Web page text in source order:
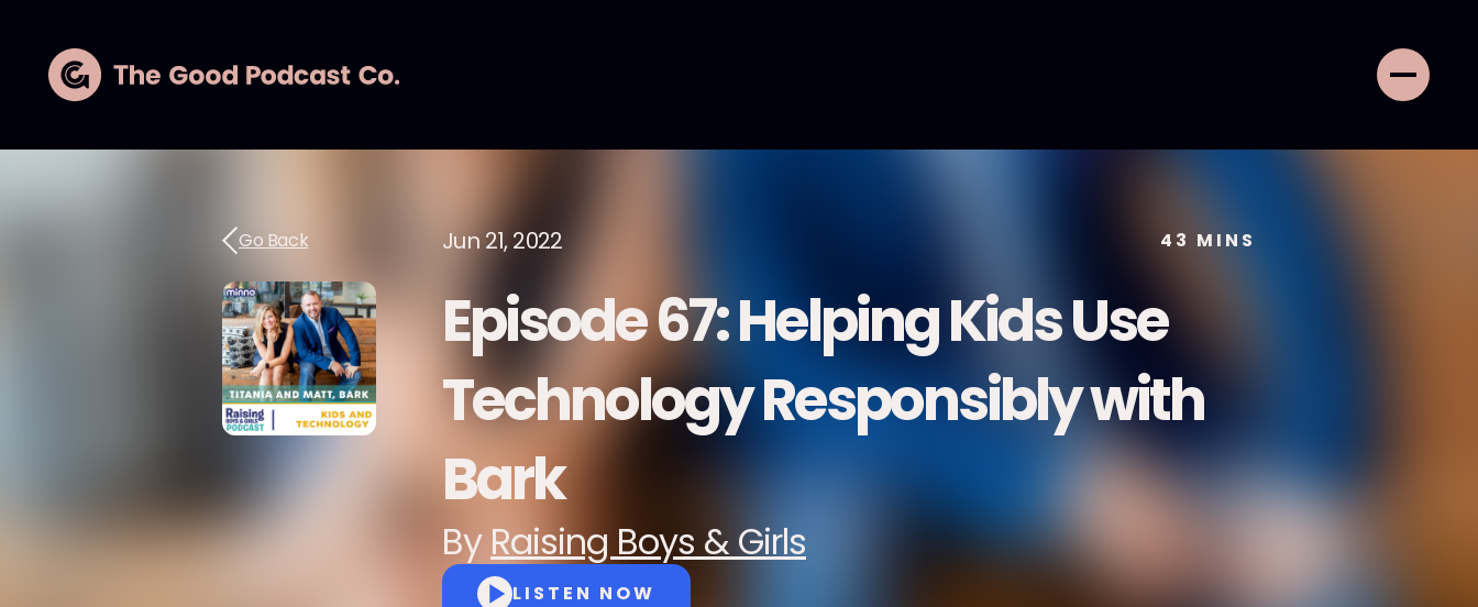
Go Back Jun 21, 2022 43 MINS
Episode 67: Helping Kids Use
Technology Responsibly with
Bark
By Raising Boys & Girls
LISTEN NOW